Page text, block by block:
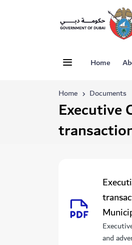
Home
Home Documents
Executive
and